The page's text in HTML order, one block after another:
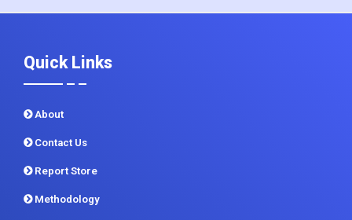
Quick Links
About
Contact Us
Report Store
Methodology